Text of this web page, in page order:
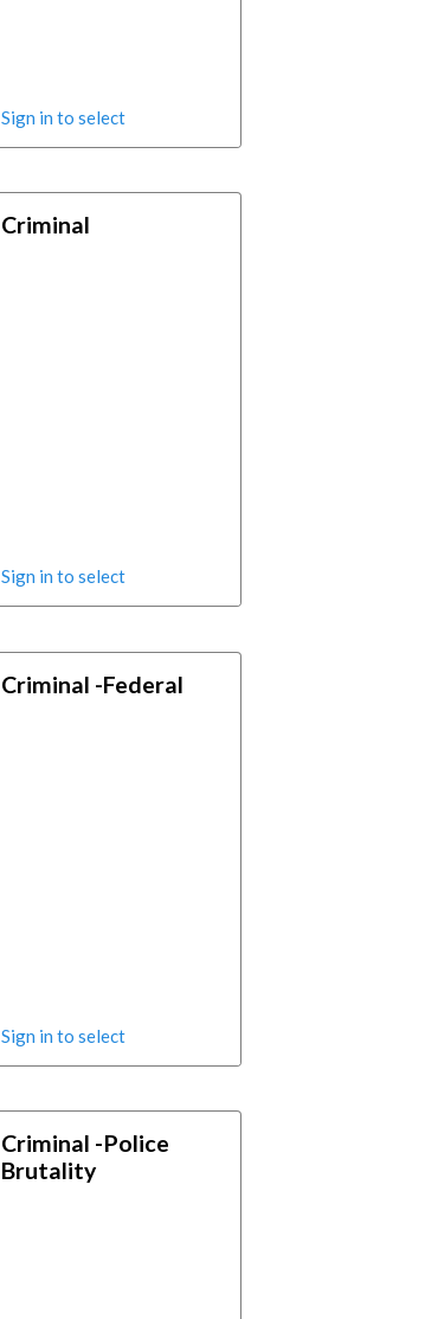
Sign in to select
Criminal
Sign in to select
Criminal -Federal
Sign in to select
Criminal -Police
Brutality